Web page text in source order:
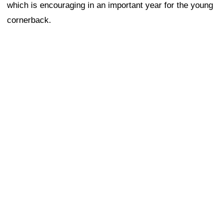
which is encouraging in an important year for the young
cornerback.